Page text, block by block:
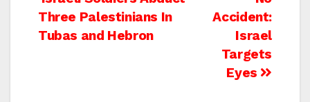
navigation
Accident:
Israel
Targets
Eyes
Three Palestinians In
Tubas and Hebron